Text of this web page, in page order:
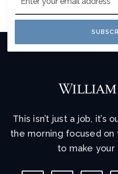
*
This isn’t just a job, it’s
the morning focused on
to make your